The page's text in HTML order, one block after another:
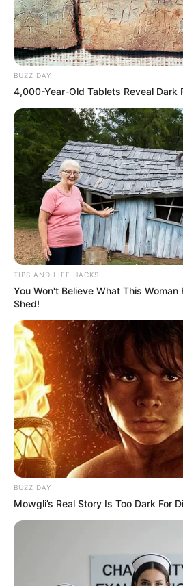
BUZZ DAY
4,000-Year-Old Tablets Reveal Dark
TIPS AND LIFE HACKS
You Won't Believe What This Woman
Shed!
BUZZ DAY
Mowgli’s Real Story Is Too Dark For